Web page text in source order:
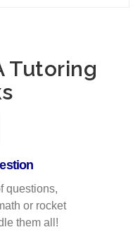
Tutoring
questions,
or rocket
them all!